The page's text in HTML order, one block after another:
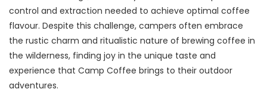
control and extraction needed to achieve optimal coffee
flavour. Despite this challenge, campers often embrace
the rustic charm and ritualistic nature of brewing coffee in
the wilderness, finding joy in the unique taste and
experience that Camp Coffee brings to their outdoor
adventures.